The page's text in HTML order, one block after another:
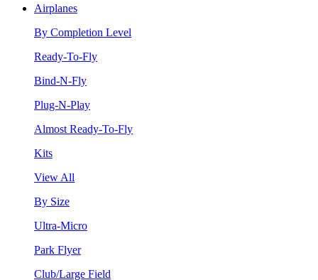
Airplanes
By Completion Level
Ready-To-Fly
Bind-N-Fly
Plug-N-Play
Almost Ready-To-Fly
Kits
View All
By Size
Ultra-Micro
Park Flyer
Club/Large Field